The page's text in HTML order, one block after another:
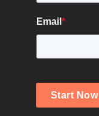
Email *
Start Now